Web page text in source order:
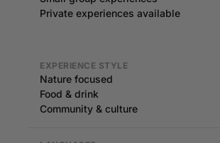
Private experiences available
EXPERIENCE STYLE
Nature focused
Food & drink
Community & culture